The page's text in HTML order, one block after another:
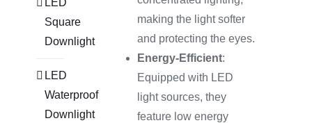
LED
Square
Downlight
LED
Waterproof
Downlight
making the light softer
and protecting the eyes.
Energy-Efficient:
Equipped with LED
light sources, they
feature low energy